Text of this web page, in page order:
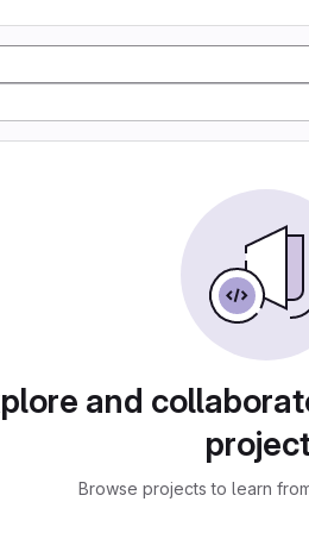
and
Browse projects to learn